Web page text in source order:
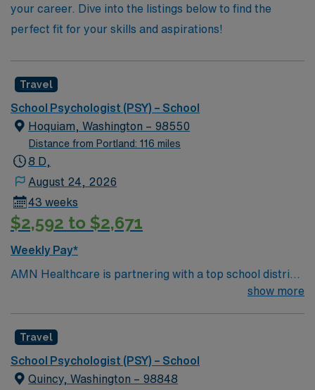
career where your expertise can truly make a
difference.
your career. Dive into the listings below to find the
perfect fit for your skills and aspirations!
Travel
School Psychologist (PSY) – School
Hoquiam, Washington – 98550
Distance from Portland: 116 miles
8 D,
August 24, 2026
43 weeks
$2,592 to $2,671
Weekly Pay*
AMN Healthcare is partnering with a top school district
in Hoquiam, Washington to hire a School Psychologist to
services to students on Individualized Education Plans
(IEPs) and to the regular student population (treating
mood disorders, autism, anxiety, depression, ADHD,
show more
Travel
School Psychologist (PSY) – School
Quincy, Washington – 98848